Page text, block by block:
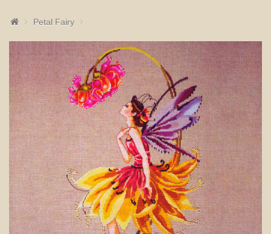
Petal Fairy